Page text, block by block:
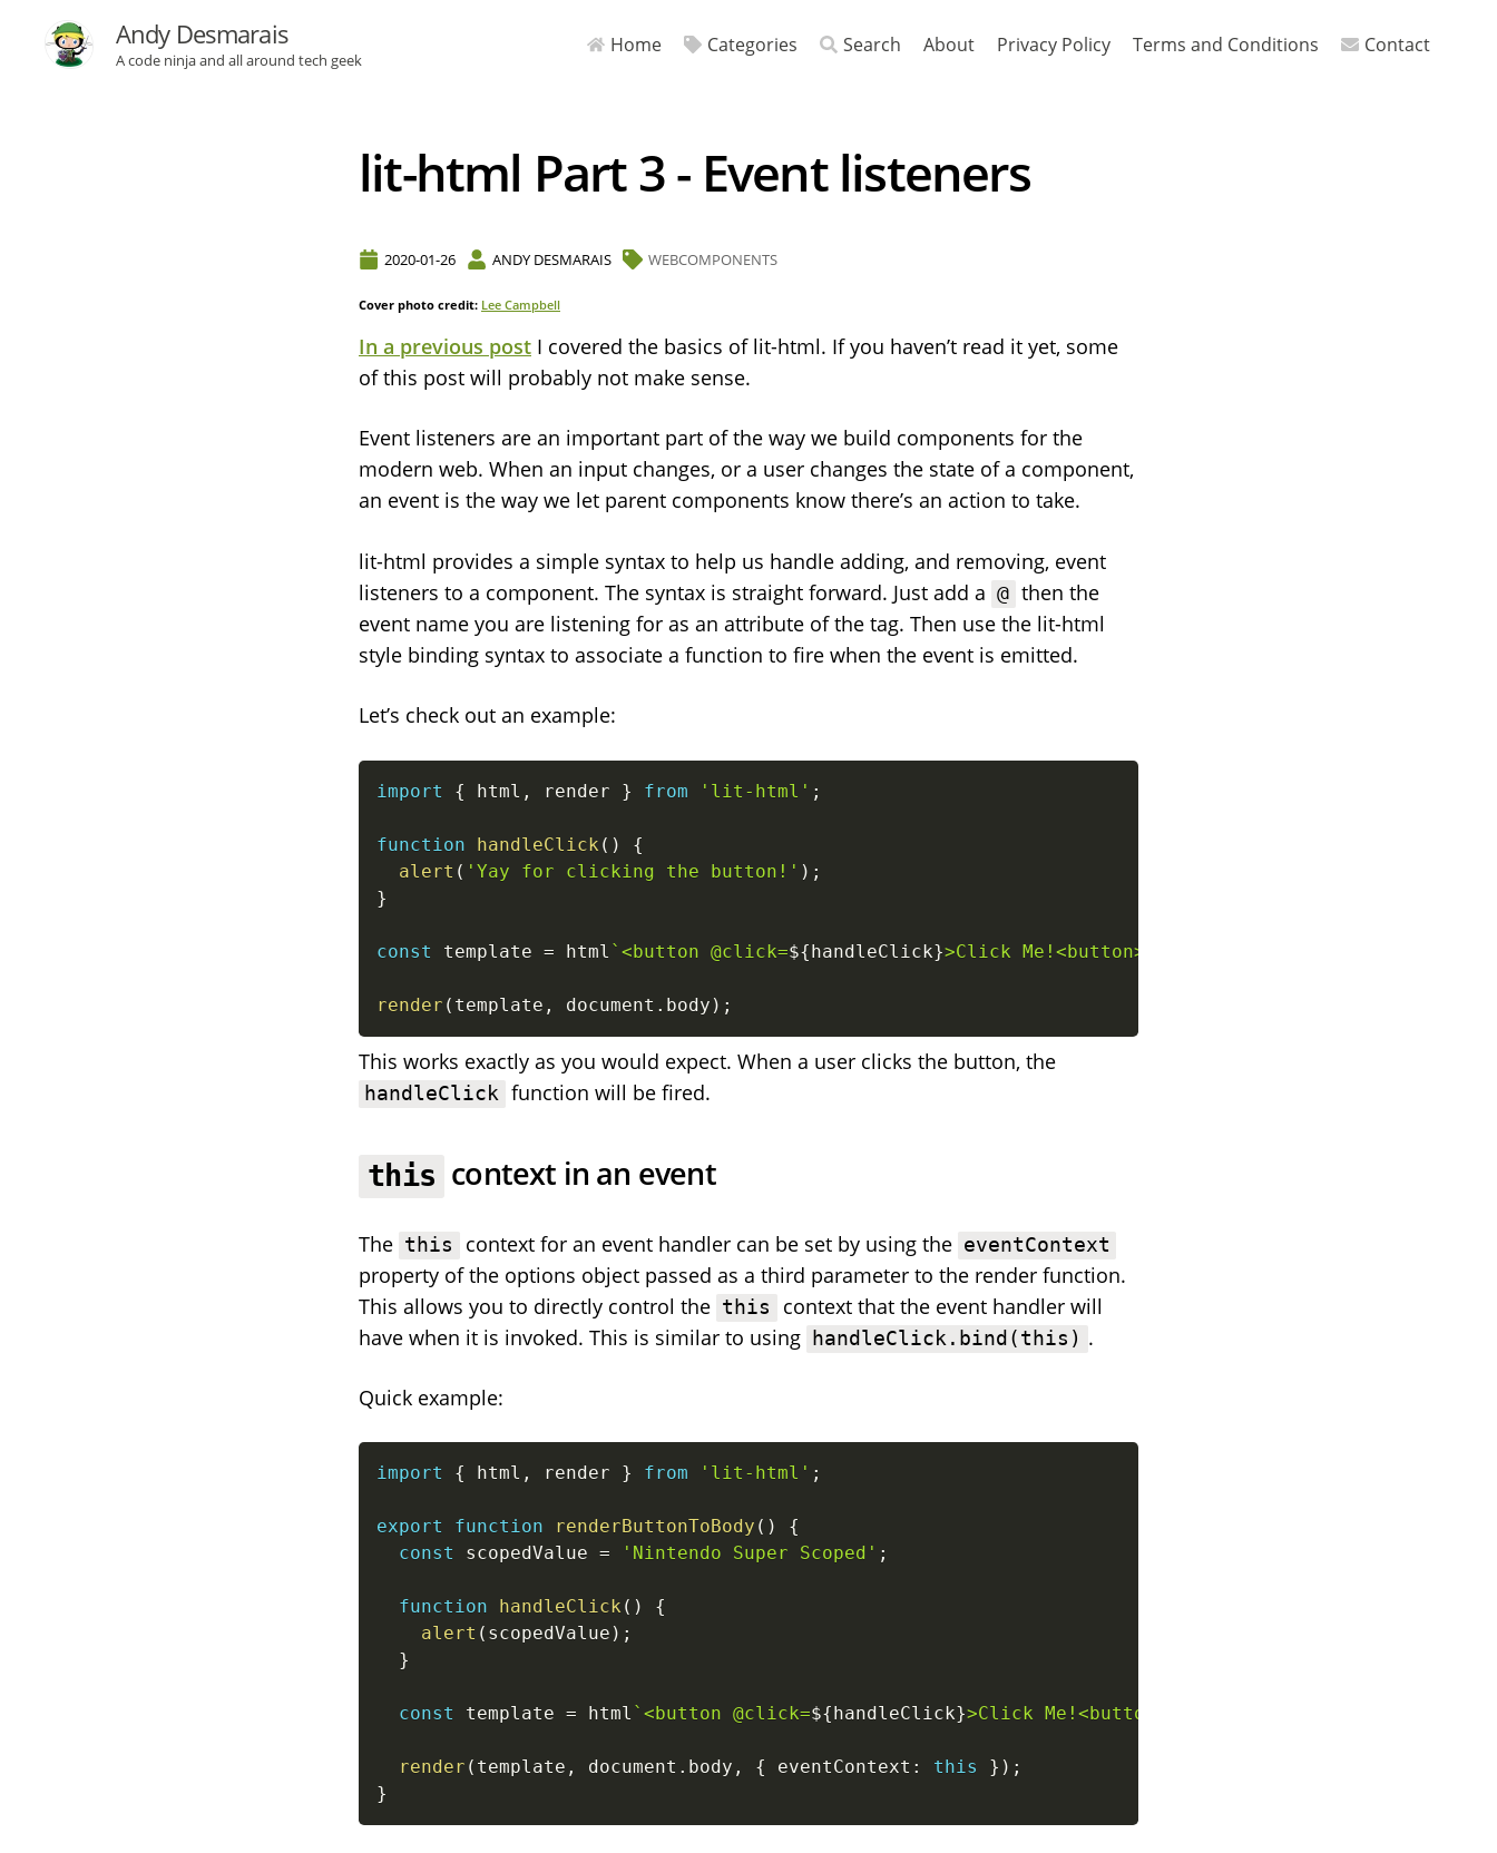
Andy Desmarais
A code ninja and all around tech geek
Home Categories Search About Privacy Policy Terms and Conditions Contact
lit-html Part 3 - Event listeners
2020-01-26 ANDY DESMARAIS WEBCOMPONENTS
Cover photo credit: Lee Campbell
In a previous post I covered the basics of lit-html. If you haven’t read it yet, some
of this post will probably not make sense.
Event listeners are an important part of the way we build components for the
modern web. When an input changes, or a user changes the state of a component,
an event is the way we let parent components know there’s an action to take.
lit-html provides a simple syntax to help us handle adding, and removing, event
listeners to a component. The syntax is straight forward. Just add a @ then the
event name you are listening for as an attribute of the tag. Then use the lit-html
style binding syntax to associate a function to fire when the event is emitted.
Let’s check out an example:
import { html , render } from 'lit-html' ;
function handleClick ( )
{
alert ( 'Yay for clicking the button!' ) ;
}
const template = html ` <button @click=${handleClick}>Click Me!<button>
render ( template , document . body ) ;
This works exactly as you would expect. When a user clicks the button, the
handleClick function will be fired.
this context in an event
The this context for an event handler can be set by using the eventContext
property of the options object passed as a third parameter to the render function.
This allows you to directly control the this
context that the event handler will
have when it is invoked. This is similar to using
handleClick.bind(this) .
Quick example:
import { html , render } from 'lit-html' ;
export function renderButtonToBody ( )
{
const
scopedValue = 'Nintendo Super Scoped' ;
function handleClick ( )
{
alert ( scopedValue ) ;
}
const template = html ` <button @click=${ handleClick}>Click Me!<button>
render ( template , document . body , { eventContext : this } ) ;
}